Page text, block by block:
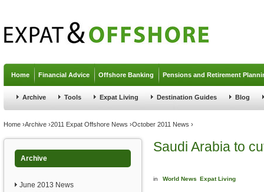
Home Financial Advice Offshore Banking Pensions and Retirement
Archive Tools Expat Living Destination Guides Blog
You are here
Home ›Archive ›2011 Expat Offshore News ›October 2011 News ›
Archive
June 2013 News
Saudi Arabia to
in World News Expat Living